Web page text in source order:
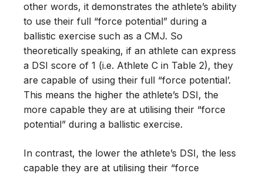
other words, it demonstrates the athlete’s ability
to use their full “force potential” during a
ballistic exercise such as a CMJ. So
theoretically speaking, if an athlete can express
a DSI score of 1 (i.e. Athlete C in Table 2), they
are capable of using their full “force potential’.
This means the higher the athlete’s DSI, the
more capable they are at utilising their “force
potential” during a ballistic exercise.
In contrast, the lower the athlete’s DSI, the less
capable they are at utilising their “force